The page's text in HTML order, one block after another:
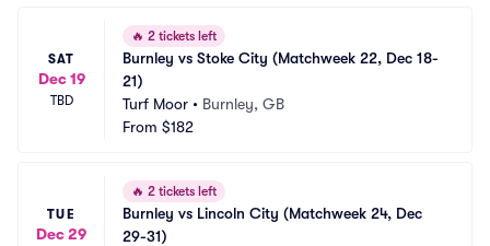
SAT
Dec 19
TBD
🔥 2 tickets left
Burnley vs Stoke City (Matchweek 22, Dec 18-
21)
Turf Moor • Burnley, GB
From $182
TUE
Dec 29
🔥 2 tickets left
Burnley vs Lincoln City (Matchweek 24, Dec
29-31)